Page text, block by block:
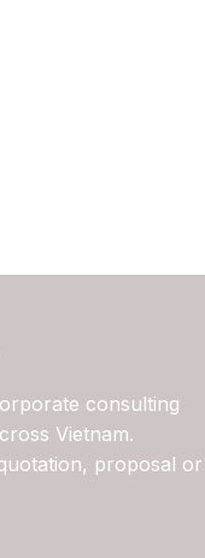
consulting
Vietnam.
proposal or